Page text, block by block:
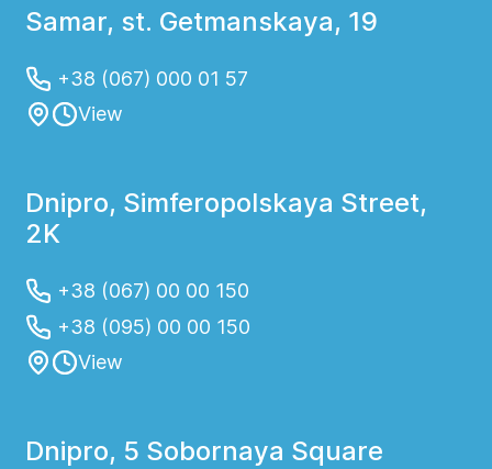
Samar, st. Getmanskaya, 19
+38 (067) 000 01 57
View
Dnipro, Simferopolskaya Street,
2K
+38 (067) 00 00 150
+38 (095) 00 00 150
View
Dnipro, 5 Sobornaya Square